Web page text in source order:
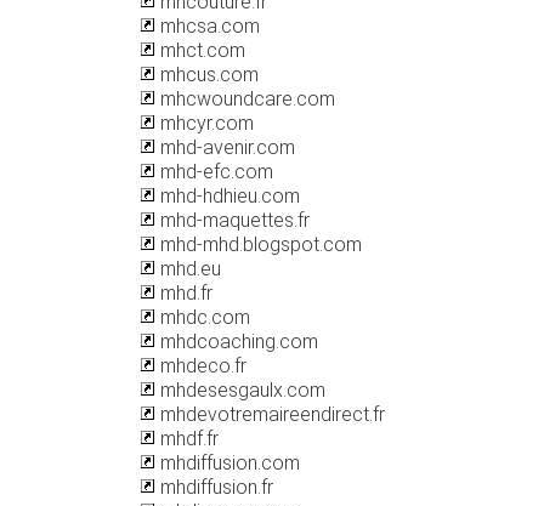
mhcsa.com
mhct.com
mhcus.com
mhcwoundcare.com
mhcyr.com
mhd-avenir.com
mhd-efc.com
mhd-hdhieu.com
mhd-maquettes.fr
mhd-mhd.blogspot.com
mhd.eu
mhd.fr
mhdc.com
mhdcoaching.com
mhdeco.fr
mhdesesgaulx.com
mhdevotremaireendirect.fr
mhdf.fr
mhdiffusion.com
mhdiffusion.fr